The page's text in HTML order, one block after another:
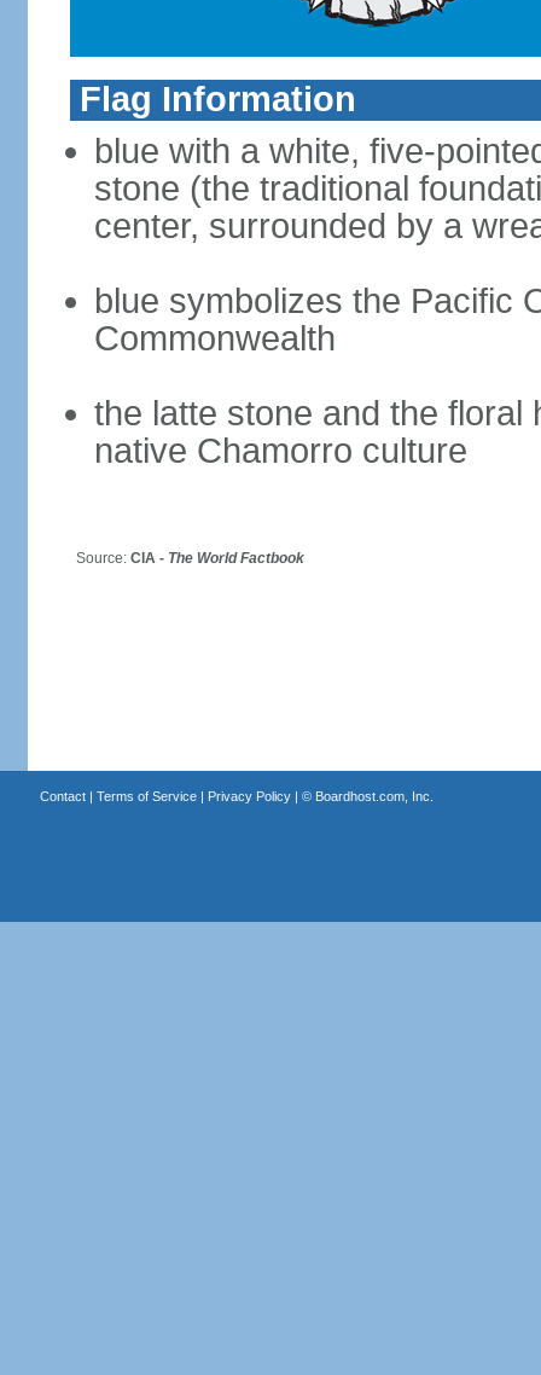
Flag Information
blue with a white, five-
stone (the traditional
center, surrounded by a
blue symbolizes the Pacific
Commonwealth
the latte stone and the floral
native Chamorro culture
Source: CIA - The World Factbook
Contact| Terms of Service| Privacy Policy| © Boardhost.com, Inc.